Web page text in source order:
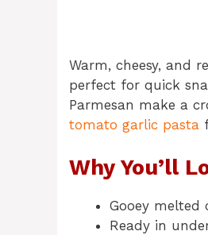
Warm, cheesy, and
perfect for quick
Parmesan make a
tomato garlic pasta
Why You’ll
Gooey melted
Ready in